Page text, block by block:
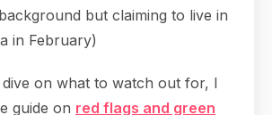
but claiming to live in
in February)
on what to watch out for, I
guide on red flags and green